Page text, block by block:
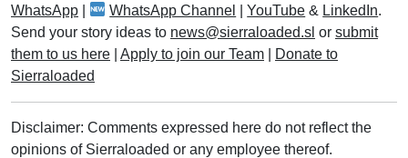
WhatsApp
WhatsApp Channel |YouTube & LinkedIn.
Send your story ideas to news@sierraloaded.sl or submit
them to us here
Apply to join our Team
Donate to
Sierraloaded
Disclaimer: Comments expressed here do not reflect the
opinions of Sierraloaded or any employee thereof.